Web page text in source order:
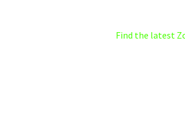
Find the latest